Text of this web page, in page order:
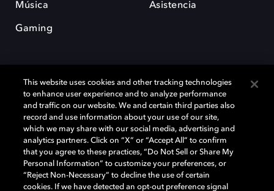
Música
Gaming
Asistencia
Dolby y el símbolo de la doble D son marcas registradas de Dolby
Laboratories Licensing Corporation. Todas las demás marcas
comerciales son propiedad de sus respectivos dueños. 2025 Dolby
Laboratories, Inc. todos los derechos reservados.
This website uses cookies and other tracking technologies
to enhance user experience and to analyze performance
and traffic on our website. We and certain third parties also
record and use information about your use of our site,
which we may share with our social media, advertising and
analytics partners. Click on “X” or “Accept All” to confirm
that you agree to these practices, “Do Not Sell or Share My
Personal Information” to customize your preferences, or
“Reject Non-Necessary” to decline the use of certain
cookies. If we have detected an opt-out preference signal